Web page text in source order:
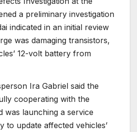
a preliminary investigation
indicated in an initial review
was damaging transistors,
12-volt battery from
Ira Gabriel said the
cooperating with the
was launching a service
to update affected vehicles’